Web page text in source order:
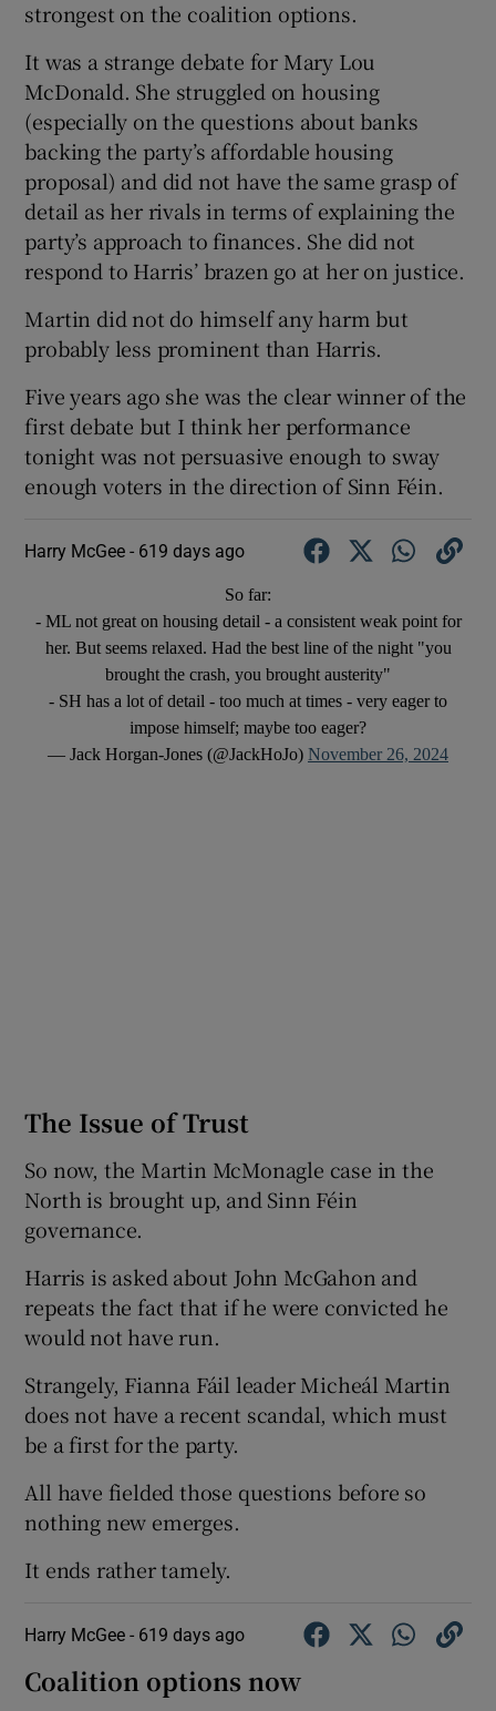
strongest on the coalition options.
It was a strange debate for Mary Lou
McDonald. She struggled on housing
(especially on the questions about banks
backing the party’s affordable housing
proposal) and did not have the same grasp of
detail as her rivals in terms of explaining the
party’s approach to finances. She did not
respond to Harris’ brazen go at her on justice.
Martin did not do himself any harm but
probably less prominent than Harris.
Five years ago she was the clear winner of the
first debate but I think her performance
tonight was not persuasive enough to sway
enough voters in the direction of Sinn Féin.
Harry McGee - 619 days ago
So far:
- ML not great on housing detail - a consistent weak point for
her. But seems relaxed. Had the best line of the night "you
brought the crash, you brought austerity"
- SH has a lot of detail - too much at times - very eager to
impose himself; maybe too eager?
— Jack Horgan-Jones (@JackHoJo) November 26, 2024
The Issue of Trust
So now, the Martin McMonagle case in the
North is brought up, and Sinn Féin
governance.
Harris is asked about John McGahon and
repeats the fact that if he were convicted he
would not have run.
Strangely, Fianna Fáil leader Micheál Martin
does not have a recent scandal, which must
be a first for the party.
All have fielded those questions before so
nothing new emerges.
It ends rather tamely.
Harry McGee - 619 days ago
Coalition options now